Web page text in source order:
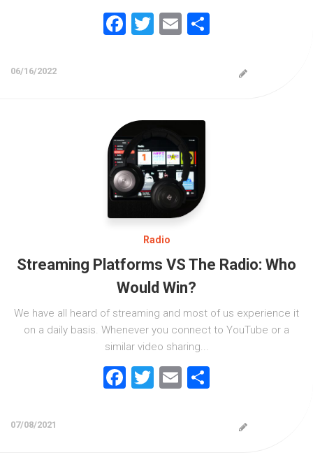
Facebook
Twitter
Email
06/16/2022
Radio
Streaming Platforms VS The Radio: Who
Would Win?
We have all heard of streaming and most of us experience it
on a daily basis. Whenever you connect to YouTube or a
similar video sharing...
Facebook
Twitter
Email
07/08/2021